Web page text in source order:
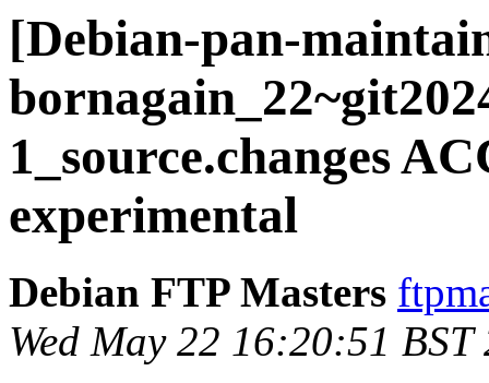
[Debian-pan-
1_source.changes
experimental
Debian FTP Masters
Wed May 22 16:20:51 BST